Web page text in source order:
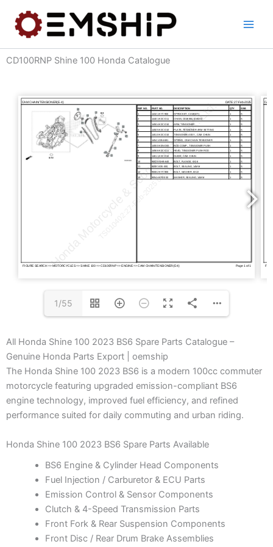
content
CD100RNP Shine 100 Honda Catalogue
1/55
All Honda Shine 100 2023 BS6 Spare Parts Catalogue –
Genuine Honda Parts Export | oemship
The Honda Shine 100 2023 BS6 is a modern 100cc commuter
motorcycle featuring upgraded emission-compliant BS6
engine technology, improved fuel efficiency, and refined
performance suited for daily commuting and urban riding.
Honda Shine 100 2023 BS6 Spare Parts Available
BS6 Engine & Cylinder Head Components
Fuel Injection / Carburetor & ECU Parts
Emission Control & Sensor Components
Clutch & 4-Speed Transmission Parts
Front Fork & Rear Suspension Components
Front Disc / Rear Drum Brake Assemblies